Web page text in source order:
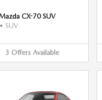
CX-70 SUV
• SUV
3 Offers Available